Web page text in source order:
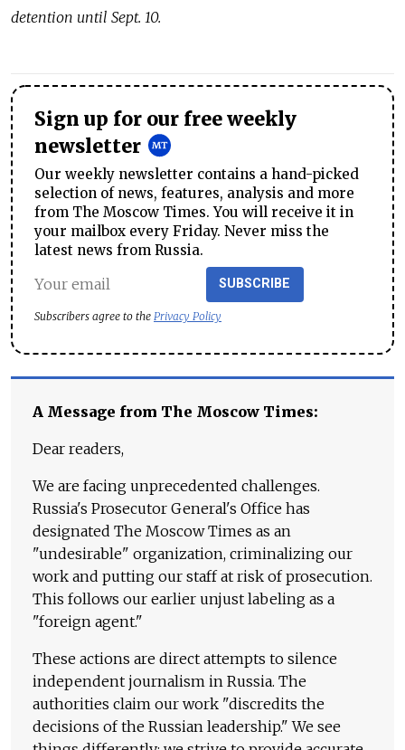
detention until Sept. 10.
Sign up for our free weekly
newsletter
Our weekly newsletter contains a hand-picked
selection of news, features, analysis and more
from The Moscow Times. You will receive it in
your mailbox every Friday. Never miss the
latest news from Russia.
SUBSCRIBE
Subscribers agree to the Privacy Policy
A Message from The Moscow Times:
Dear readers,
We are facing unprecedented challenges.
Russia's Prosecutor General's Office has
designated The Moscow Times as an
"undesirable" organization, criminalizing our
work and putting our staff at risk of prosecution.
This follows our earlier unjust labeling as a
"foreign agent."
These actions are direct attempts to silence
independent journalism in Russia. The
authorities claim our work "discredits the
decisions of the Russian leadership." We see